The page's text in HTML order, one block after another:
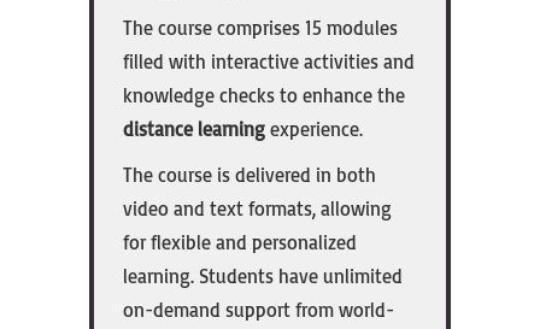
The course comprises 15 modules
filled with interactive activities and
knowledge checks to enhance the
distance learning experience.
The course is delivered in both
video and text formats, allowing
for flexible and personalized
learning. Students have unlimited
on-demand support from world-